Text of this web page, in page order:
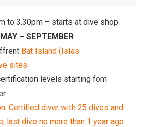
to 3.30pm – starts at dive shop
– SEPTEMBER
Bat Island (Islas
sites
levels starting fom
Certified diver with 25 dives and
last dive no more than 1 year ago